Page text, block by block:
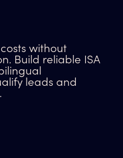
without
Build reliable ISA
leads and